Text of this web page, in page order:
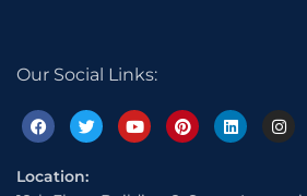
Our Social Links:
Location: